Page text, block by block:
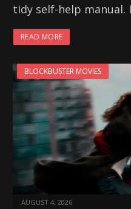
tidy self-help
READ MORE
BLOCKBUSTER MOVIES
AUGUST 4, 2026